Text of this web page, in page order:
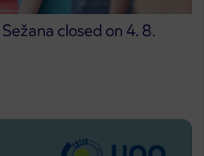
closed on 4. 8.